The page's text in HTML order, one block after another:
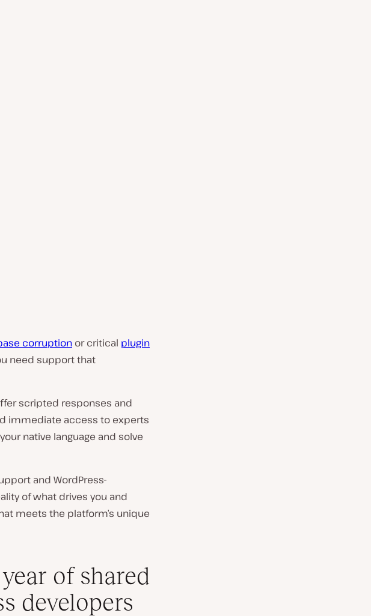
corruption or critical plugin
need support that
scripted responses and
immediate access to experts
native language and solve
and WordPress-
of what drives you and
meets the platform’s unique
of shared
developers